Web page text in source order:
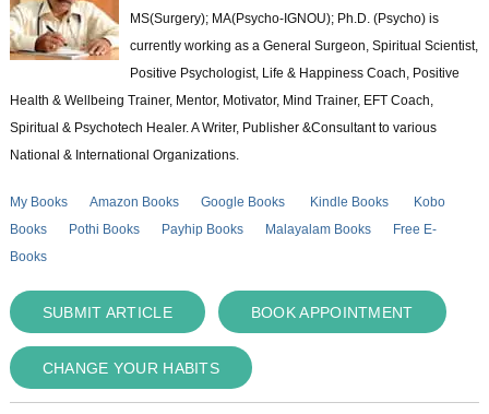
MS(Surgery); MA(Psycho-IGNOU); Ph.D. (Psycho) is
currently working as a General Surgeon, Spiritual Scientist,
Positive Psychologist, Life & Happiness Coach, Positive
Health & Wellbeing Trainer, Mentor, Motivator, Mind Trainer, EFT Coach,
Spiritual & Psychotech Healer. A Writer, Publisher &Consultant to various
National & International Organizations.
My Books Amazon Books Google Books Kindle Books
Kobo
Books
Pothi Books Payhip Books Malayalam Books
Free E-
Books
SUBMIT ARTICLE BOOK APPOINTMENT
CHANGE YOUR HABITS